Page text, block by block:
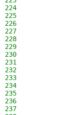
224
225
226
227
228
229
230
231
232
233
234
235
236
237